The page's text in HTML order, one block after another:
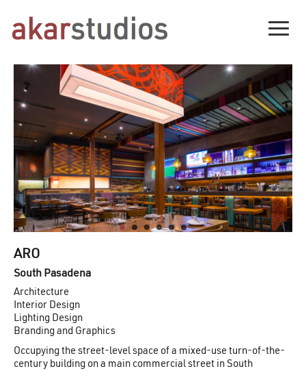
ARO
South Pasadena
Architecture
Interior Design
Lighting Design
Branding and Graphics
Occupying the street-level space of a mixed-use turn-of-the-
century building on a main commercial street in South